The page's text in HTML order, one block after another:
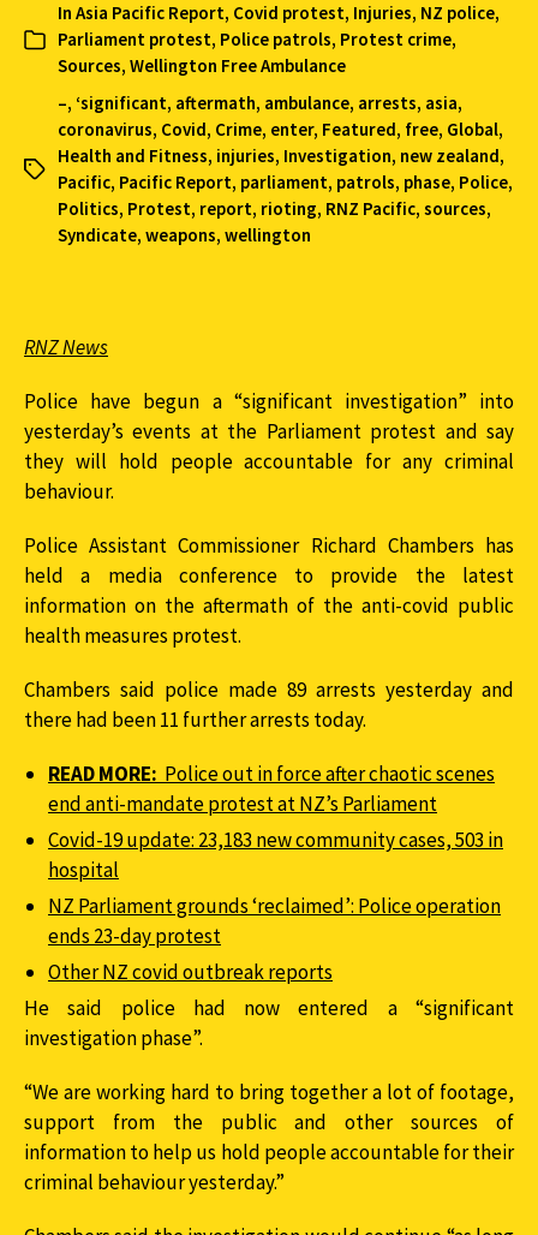
In Asia Pacific Report, Covid protest, Injuries, NZ police,
Parliament protest, Police patrols, Protest crime,
Sources, Wellington Free Ambulance
–, ‘significant, aftermath, ambulance, arrests, asia,
coronavirus, Covid, Crime, enter, Featured, free, Global,
Health and Fitness, injuries, Investigation, new zealand,
Pacific, Pacific Report, parliament, patrols, phase, Police,
Politics, Protest, report, rioting, RNZ Pacific, sources,
Syndicate, weapons, wellington
RNZ News
Police have begun a “significant investigation” into
yesterday’s events at the Parliament protest and say
they will hold people accountable for any criminal
behaviour.
Police Assistant Commissioner Richard Chambers has
held a media conference to provide the latest
information on the aftermath of the anti-covid public
health measures protest.
Chambers said police made 89 arrests yesterday and
there had been 11 further arrests today.
READ MORE: Police out in force after chaotic scenes
end anti-mandate protest at NZ’s Parliament
Covid-19 update: 23,183 new community cases, 503 in
hospital
NZ Parliament grounds ‘reclaimed’: Police operation
ends 23-day protest
Other NZ covid outbreak reports
He said police had now entered a “significant
investigation phase”.
“We are working hard to bring together a lot of footage,
support from the public and other sources of
information to help us hold people accountable for their
criminal behaviour yesterday.”